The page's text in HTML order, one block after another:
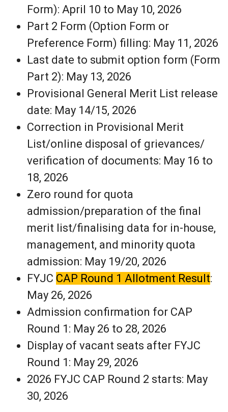
Form): April 10 to May 10, 2026
Part 2 Form (Option Form or
Preference Form) filling: May 11, 2026
Last date to submit option form (Form
Part 2): May 13, 2026
Provisional General Merit List release
date: May 14/15, 2026
Correction in Provisional Merit
List/online disposal of grievances/
verification of documents: May 16 to
18, 2026
Zero round for quota
admission/preparation of the final
merit list/finalising data for in-house,
management, and minority quota
admission: May 19/20, 2026
FYJC CAP Round 1 Allotment Result:
May 26, 2026
Admission confirmation for CAP
Round 1: May 26 to 28, 2026
Display of vacant seats after FYJC
Round 1: May 29, 2026
2026 FYJC CAP Round 2 starts: May
30, 2026